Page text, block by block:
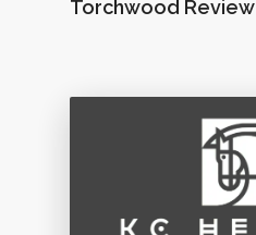
Torchwood Review